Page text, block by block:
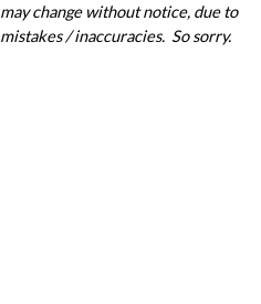
may change without notice, due to
mistakes / inaccuracies. So sorry.